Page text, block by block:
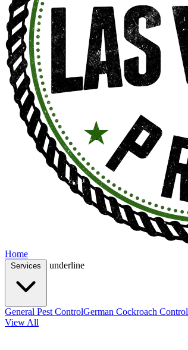
Home
underline
General Pest ControlGerman Cockroach Control
View All